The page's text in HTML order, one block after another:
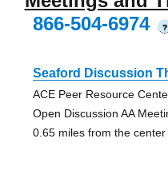
866-504-6974
?
Seaford Discussion
ACE Peer Resource
Open Discussion AA
0.65 miles from the